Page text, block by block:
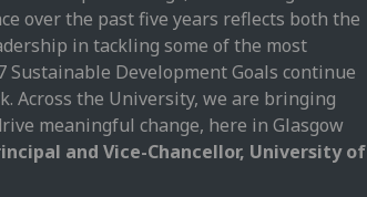
over the past five years reflects both the
in tackling some of the most
Sustainable Development Goals continue
Across the University, we are bringing
meaningful change, here in Glasgow
and Vice-Chancellor, University of